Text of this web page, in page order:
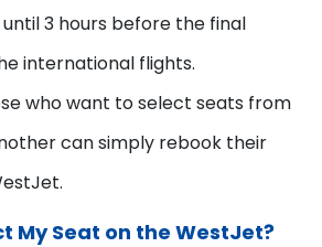
3 hours before the final
international flights.
who want to select seats from
can simply rebook their
My Seat on the WestJet?